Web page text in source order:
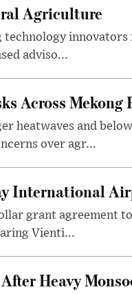
Agriculture
innovators
adviso...
Across Mekong
heatwaves and
over agr...
International
grant agreement
Vienti...
Heavy